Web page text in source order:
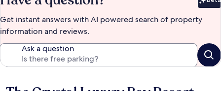
Get instant answers with AI powered search of property
information and reviews.
Ask a question